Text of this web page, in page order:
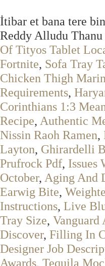
İtibar et bana tere
Reddy Alludu
Of Tityos Tablet
Fortnite, Sofa Tray
Chicken Thigh
Requirements,
Corinthians 1:3
Recipe, Authentic
Nissin Raoh Ramen,
Layton, Ghirardelli
Prufrock Pdf, Issues
October, Aging And
Earwig Bite,
Instructions, Live
Tray Size, Vanguard
Discover, Filling In
Designer Job
Awards, Tequila